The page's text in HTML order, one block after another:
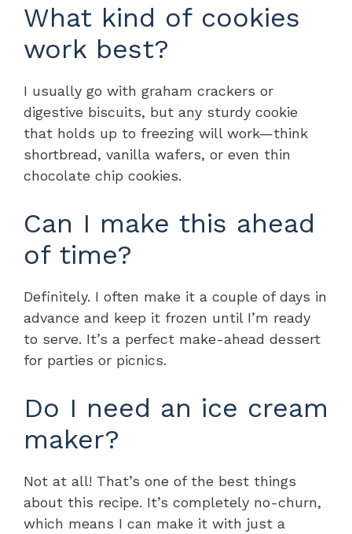
What kind of cookies
work best?
I usually go with graham crackers or
digestive biscuits, but any sturdy cookie
that holds up to freezing will work—think
shortbread, vanilla wafers, or even thin
chocolate chip cookies.
Can I make this ahead
of time?
Definitely. I often make it a couple of days in
advance and keep it frozen until I’m ready
to serve. It’s a perfect make-ahead dessert
for parties or picnics.
Do I need an ice cream
maker?
Not at all! That’s one of the best things
about this recipe. It’s completely no-churn,
which means I can make it with just a